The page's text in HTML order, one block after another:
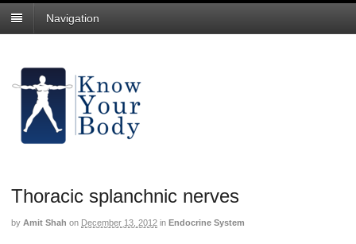
Navigation
Thoracic splanchnic nerves
by Amit Shah on December 13, 2012 in Endocrine System